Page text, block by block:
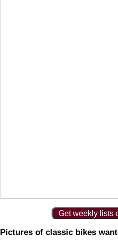
Get weekly lists
Pictures of classic bikes